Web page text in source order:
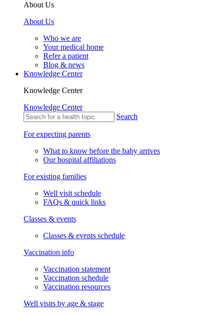
About Us
About Us
Who we are
Your medical home
Refer a patient
Blog & news
Knowledge Center
Knowledge Center
Knowledge Center
Search
For expecting parents
What to know before the baby arrives
Our hospital affiliations
For existing families
Well visit schedule
FAQs & quick links
Classes & events
Classes & events schedule
Vaccination info
Vaccination statement
Vaccination schedule
Vaccination resources
Well visits by age & stage